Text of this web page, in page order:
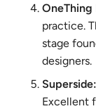
OneThing
practice.
stage
designers.
Superside:
Excellent